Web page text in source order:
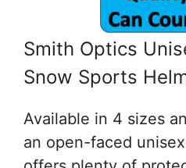
Smith Optics
Snow Sports
Available in 4 sizes
an open-faced